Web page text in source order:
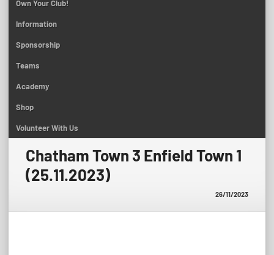
Own Your Club!
Information
Sponsorship
Teams
Academy
Shop
Volunteer With Us
Chatham Town 3 Enfield Town 1
(25.11.2023)
26/11/2023